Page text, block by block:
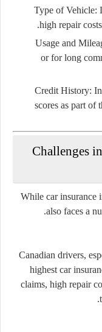
Type of Vehicle:
high repair
Usage and
or for long
Credit History:
scores as part of
Challenges
While car insurance
also faces a
Canadian drivers,
highest car
claims, high repair